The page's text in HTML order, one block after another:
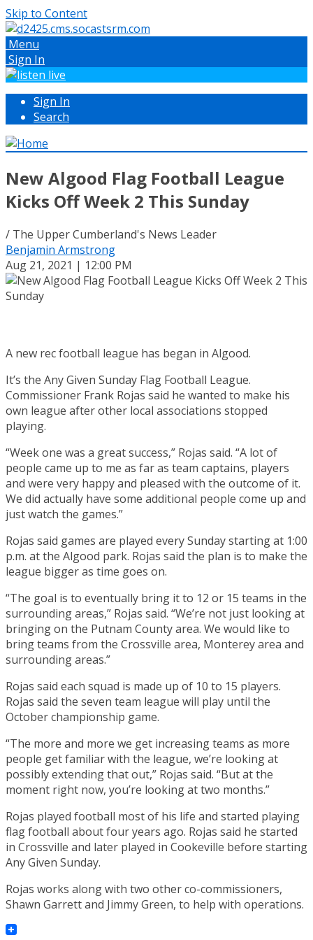
Skip to Content
Menu
Sign In
Sign In
Search
New Algood Flag Football League
Kicks Off Week 2 This Sunday
/ The Upper Cumberland's News Leader
Benjamin Armstrong
Aug 21, 2021 | 12:00 PM
A new rec football league has began in Algood.
It’s the Any Given Sunday Flag Football League.
Commissioner Frank Rojas said he wanted to make his
own league after other local associations stopped
playing.
“Week one was a great success,” Rojas said. “A lot of
people came up to me as far as team captains, players
and were very happy and pleased with the outcome of it.
We did actually have some additional people come up and
just watch the games.”
Rojas said games are played every Sunday starting at 1:00
p.m. at the Algood park. Rojas said the plan is to make the
league bigger as time goes on.
“The goal is to eventually bring it to 12 or 15 teams in the
surrounding areas,” Rojas said. “We’re not just looking at
bringing on the Putnam County area. We would like to
bring teams from the Crossville area, Monterey area and
surrounding areas.”
Rojas said each squad is made up of 10 to 15 players.
Rojas said the seven team league will play until the
October championship game.
“The more and more we get increasing teams as more
people get familiar with the league, we’re looking at
possibly extending that out,” Rojas said. “But at the
moment right now, you’re looking at two months.”
Rojas played football most of his life and started playing
flag football about four years ago. Rojas said he started
in Crossville and later played in Cookeville before starting
Any Given Sunday.
Rojas works along with two other co-commissioners,
Shawn Garrett and Jimmy Green, to help with operations.